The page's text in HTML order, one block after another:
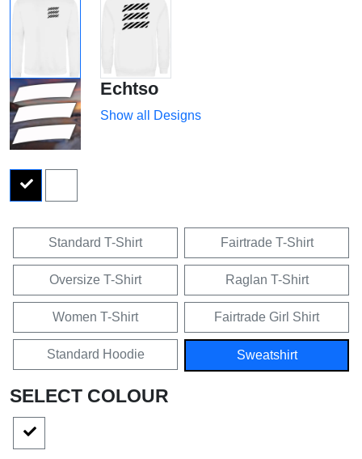
Echtso
Show all Designs
Standard T-Shirt Fairtrade T-Shirt
Oversize T-Shirt Raglan T-Shirt
Women T-Shirt Fairtrade Girl Shirt
Standard Hoodie Sweatshirt
SELECT COLOUR